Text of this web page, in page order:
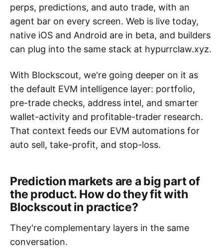
perps, predictions, and auto trade, with an
agent bar on every screen. Web is live today,
native iOS and Android are in beta, and builders
can plug into the same stack at hypurrclaw.xyz.
With Blockscout, we're going deeper on it as
the default EVM intelligence layer: portfolio,
pre-trade checks, address intel, and smarter
wallet-activity and profitable-trader research.
That context feeds our EVM automations for
auto sell, take-profit, and stop-loss.
Prediction markets are a big part of
the product. How do they fit with
Blockscout in practice?
They're complementary layers in the same
conversation.